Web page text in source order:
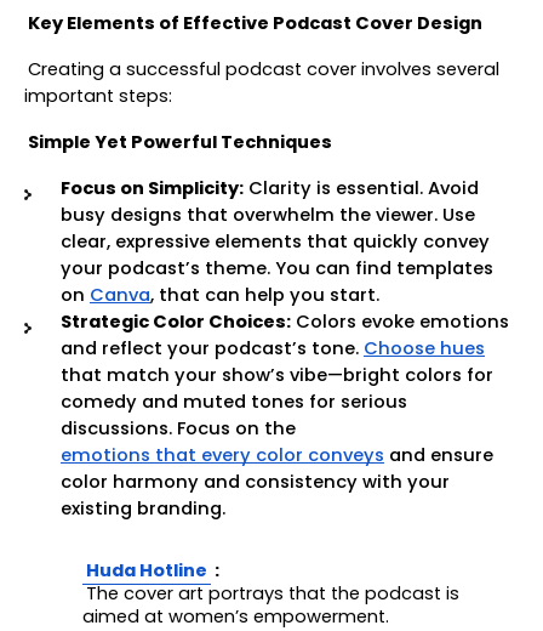
Key Elements of Effective Podcast Cover Design
Creating a successful podcast cover involves several
important steps:
Simple Yet Powerful Techniques
Focus on Simplicity: Clarity is essential. Avoid
busy designs that overwhelm the viewer. Use
clear, expressive elements that quickly convey
your podcast’s theme. You can find templates
on Canva, that can help you start.
Strategic Color Choices: Colors evoke emotions
and reflect your podcast’s tone. Choose hues
that match your show’s vibe—bright colors for
comedy and muted tones for serious
discussions. Focus on the
emotions that every color conveys and ensure
color harmony and consistency with your
existing branding.
Huda Hotline :
The cover art portrays that the podcast is
aimed at women’s empowerment.